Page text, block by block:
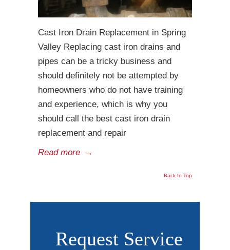
Cast Iron Drain Replacement in Spring
Valley Replacing cast iron drains and
pipes can be a tricky business and
should definitely not be attempted by
homeowners who do not have training
and experience, which is why you
should call the best cast iron drain
replacement and repair
Read more →
Back to Top
Request Service